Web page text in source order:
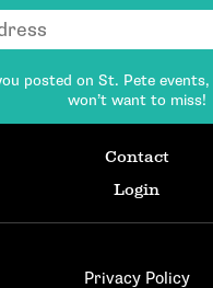
posted on St. Pete events,
won’t want to miss!
Contact
Login
Privacy Policy